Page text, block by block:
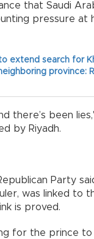
that Saudi
pressure at
to extend search for
province:
there’s been
by Riyadh.
Party
was linked to
is proved.
for the prince to